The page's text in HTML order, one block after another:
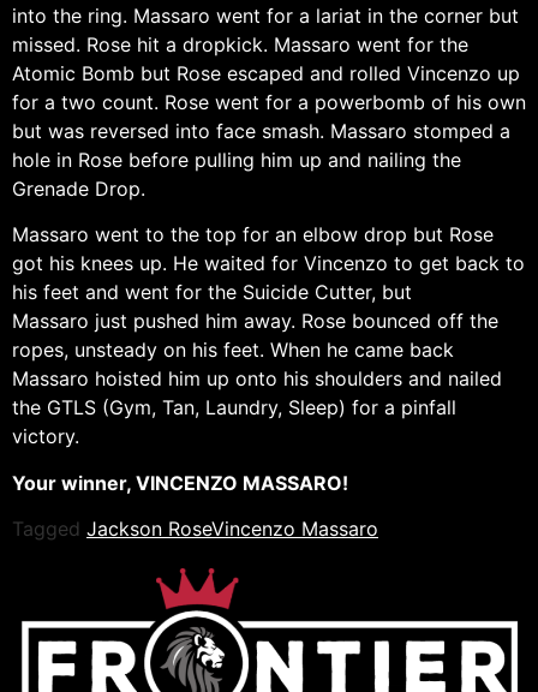
into the ring. Massaro went for a lariat in the corner but
missed. Rose hit a dropkick. Massaro went for the
Atomic Bomb but Rose escaped and rolled Vincenzo up
for a two count. Rose went for a powerbomb of his own
but was reversed into face smash. Massaro stomped a
hole in Rose before pulling him up and nailing the
Grenade Drop.
Massaro went to the top for an elbow drop but Rose
got his knees up. He waited for Vincenzo to get back to
his feet and went for the Suicide Cutter, but
Massaro just pushed him away. Rose bounced off the
ropes, unsteady on his feet. When he came back
Massaro hoisted him up onto his shoulders and nailed
the GTLS (Gym, Tan, Laundry, Sleep) for a pinfall
victory.
Your winner, VINCENZO MASSARO!
Tagged Jackson RoseVincenzo Massaro